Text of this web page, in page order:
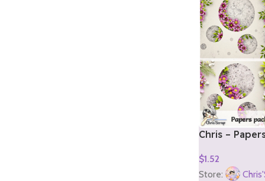
of
5
Chris –
$1.52
Add To Cart
Store: